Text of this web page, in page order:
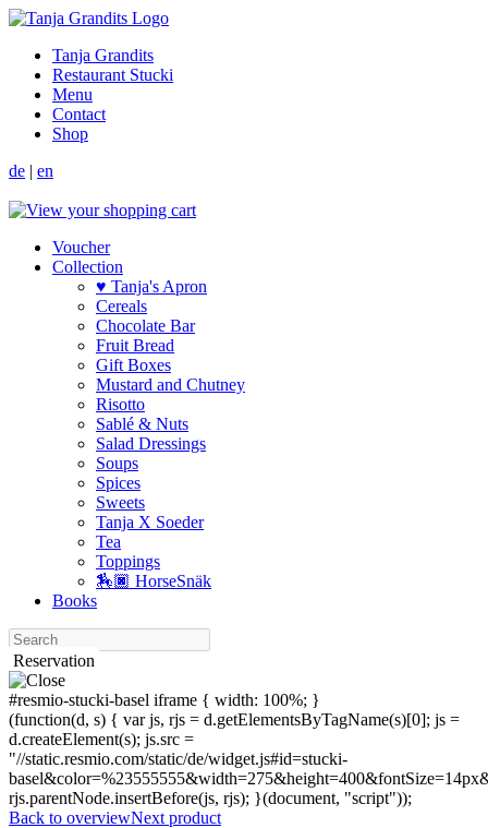
Tanja Grandits
Restaurant Stucki
Menu
Contact
Shop
de | en
Voucher
Collection
♥ Tanja's Apron
Cereals
Chocolate Bar
Fruit Bread
Gift Boxes
Mustard and Chutney
Risotto
Sablé & Nuts
Salad Dressings
Soups
Spices
Sweets
Tanja X Soeder
Tea
Toppings
🏇🏿 HorseSnäk
Books
Search
Reservation
#resmio-stucki-basel iframe { width: 100%; }
(function(d, s) { var js, rjs = d.getElementsByTagName(s)[0]; js =
d.createElement(s); js.src =
"//static.resmio.com/static/de/widget.js#id=stucki-
rjs.parentNode.insertBefore(js, rjs); }(document, "script"));
Back to overviewNext product